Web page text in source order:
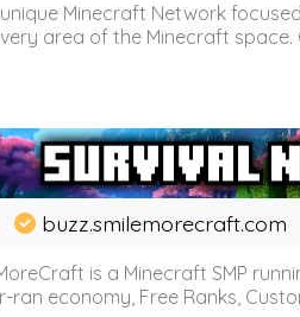
unique Minecraft Network
area of the Minecraft
buzz.smilemorecraft.com
is a Minecraft SMP
economy, Free Ranks,